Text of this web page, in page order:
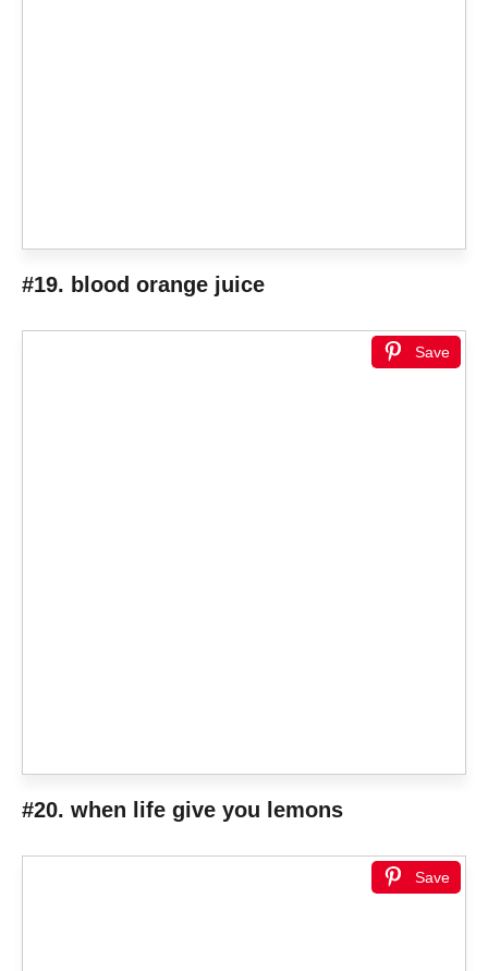
#19. blood orange juice
Save
#20. when life give you lemons
Save